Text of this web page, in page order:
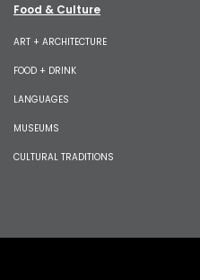
Food & Culture
ART + ARCHITECTURE
FOOD + DRINK
LANGUAGES
MUSEUMS
CULTURAL TRADITIONS